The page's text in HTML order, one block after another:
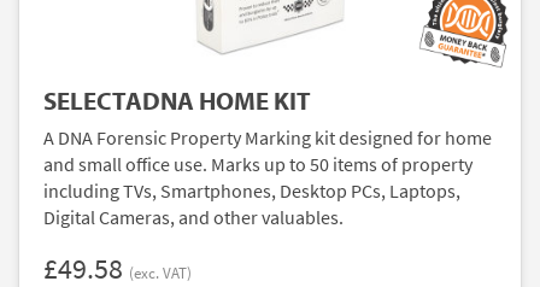
SELECTADNA HOME KIT
A DNA Forensic Property Marking kit designed for home
and small office use. Marks up to 50 items of property
including TVs, Smartphones, Desktop PCs, Laptops,
Digital Cameras, and other valuables.
£49.58 (exc. VAT)